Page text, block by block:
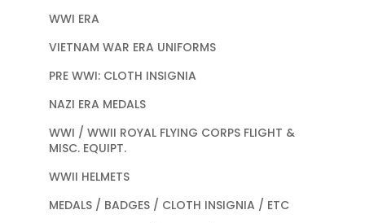
WWI ERA
VIETNAM WAR ERA UNIFORMS
PRE WWI: CLOTH INSIGNIA
NAZI ERA MEDALS
WWI / WWII ROYAL FLYING CORPS FLIGHT &
MISC. EQUIPT.
WWII HELMETS
MEDALS / BADGES / CLOTH INSIGNIA / ETC